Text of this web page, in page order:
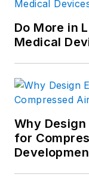
Do More in
Medical
Why
for